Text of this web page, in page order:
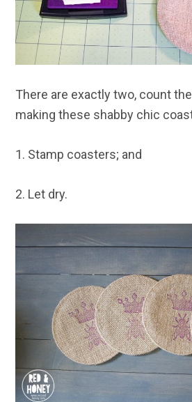
There are exactly two, count
making these shabby chic
1. Stamp coasters; and
2. Let dry.